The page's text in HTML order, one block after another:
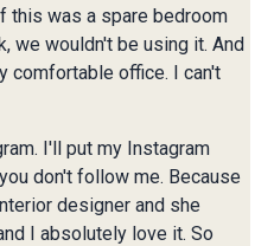
this was a spare bedroom
we wouldn't be using it. And
comfortable office. I can't
I'll put my Instagram
don't follow me. Because
designer and she
I absolutely love it. So